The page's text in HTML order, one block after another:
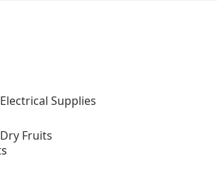
Electrical Supplies
Dry Fruits